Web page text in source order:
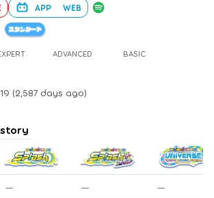
APP WEB
ADVANCED BASIC
(2,587 days ago)
— — —